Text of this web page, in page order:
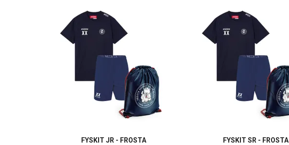
FYSKIT JR - FROSTA FYSKIT SR - FROSTA